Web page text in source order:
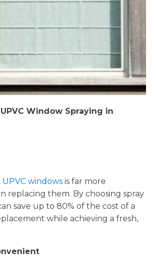
Window Spraying in
windows is far more
replacing them. By choosing spray
save up to 80% of the cost of a
while achieving a fresh,